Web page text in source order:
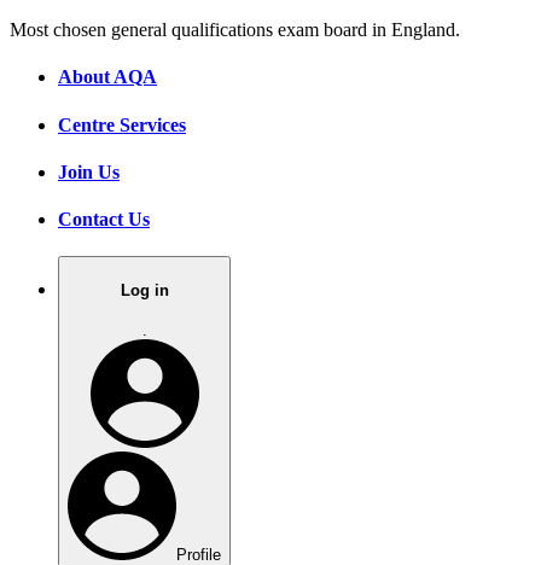
Most chosen general qualifications exam board in England.
About AQA
Centre Services
Join Us
Contact Us
Log in
Profile